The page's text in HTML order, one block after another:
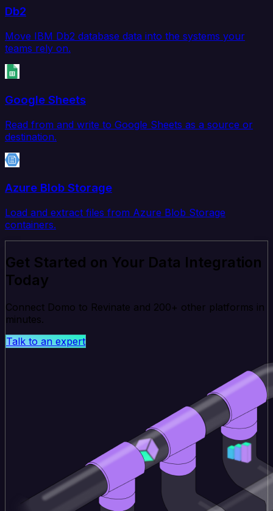
Db2
Move IBM Db2 database data into the systems your
teams rely on.
Google Sheets
Read from and write to Google Sheets as a source or
destination.
Azure Blob Storage
Load and extract files from Azure Blob Storage
containers.
Get Started on Your Data Integration
Today
Connect Domo to Revinate and 200+ other platforms in
minutes.
Talk to an expert